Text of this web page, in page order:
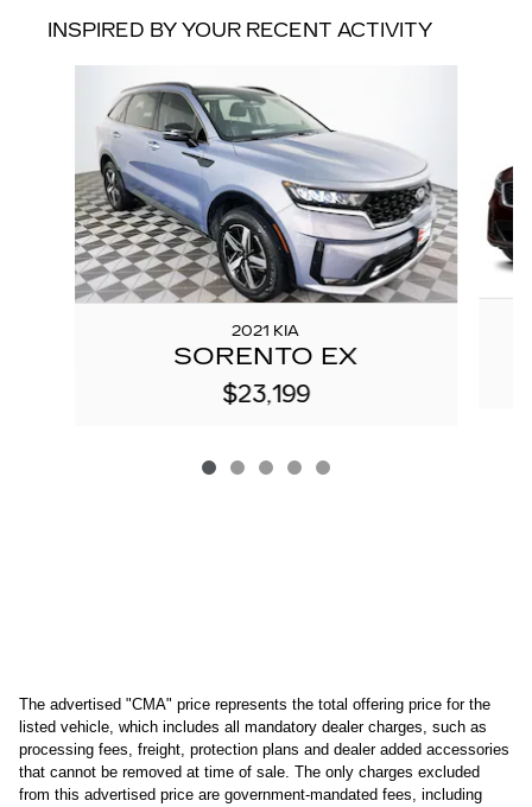
INSPIRED BY YOUR RECENT ACTIVITY
2021 KIA
SORENTO EX
$23,199
The advertised "CMA" price represents the total offering price for the
listed vehicle, which includes all mandatory dealer charges, such as
processing fees, freight , protection plans and dealer added accessories
that cannot be removed at time of sale The only charges excluded
from this advertised price are government-mandated fees, including